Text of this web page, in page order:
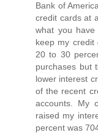
Bank of
credit cards at
what you
keep my credit
20 to 30
purchases but
lower interest
of the recent
accounts. My
raised my
percent was